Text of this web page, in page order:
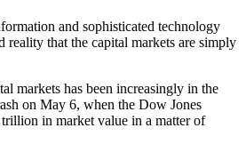
and sophisticated technology
reality that the capital markets are simply
markets has been increasingly in the
on May 6, when the Dow Jones
in market value in a matter of